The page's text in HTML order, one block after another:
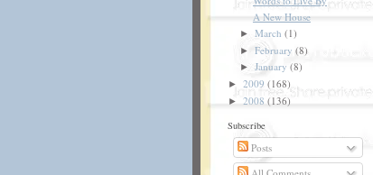
A New House
►March(1)
►February(8)
►January(8)
► 2009 (168)
► 2008 (136)
Subscribe
Posts